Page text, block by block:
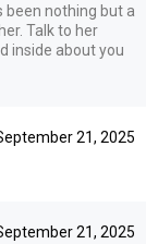
been nothing but a
Talk to her
inside about you
21, 2025
21, 2025